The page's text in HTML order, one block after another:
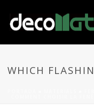
WHICH